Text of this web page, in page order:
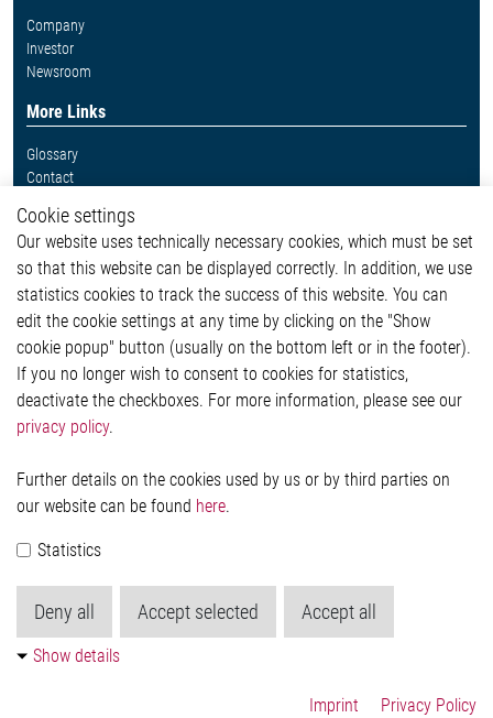
Company
Investor
Newsroom
More Links
Glossary
Contact
Legal
Imprint and legal information
Privacy Statement
Cookie-Popup anzeigen
Contact
Elmos Semiconductor SE
51379 Leverkusen
Phone: +49 (0) 2171 / 40 183-0
Köln HRB 123561
Cookie settings
Our website uses technically necessary cookies, which must be set
so that this website can be displayed correctly. In addition, we use
statistics cookies to track the success of this website. You can
edit the cookie settings at any time by clicking on the "Show
cookie popup" button (usually on the bottom left or in the footer).
If you no longer wish to consent to cookies for statistics,
deactivate the checkboxes. For more information, please see our
privacy policy.
Further details on the cookies used by us or by third parties on
our website can be found here.
Statistics
Deny all Accept selected Accept all
Show details
Imprint Privacy Policy